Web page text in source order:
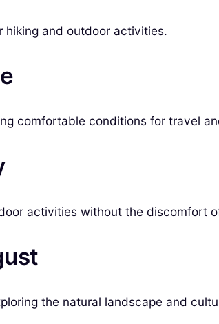
and outdoor activities.
comfortable conditions for travel
activities without the discomfort
the natural landscape and